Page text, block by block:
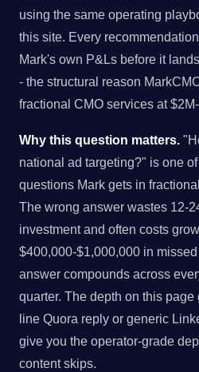
using the same operating
this site. Every
Mark's own P&Ls before it
- the structural reason
fractional CMO services at
Why this question matters.
national ad targeting?" is one
questions Mark gets in
The wrong answer wastes 12-
investment and often costs
$400,000-$1,000,000 in
answer compounds across
quarter. The depth on this
line Quora reply or generic
give you the operator-grade
content skips.